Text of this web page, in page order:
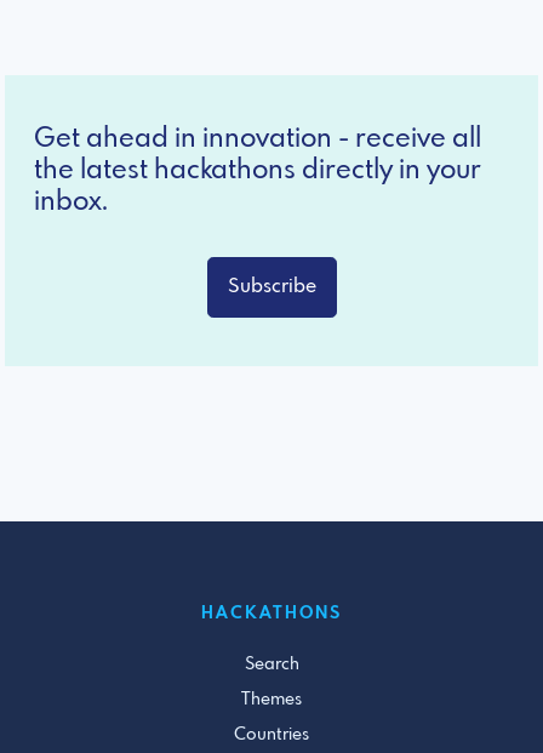
Get ahead in innovation - receive all
the latest hackathons directly in your
inbox.
Subscribe
HACKATHONS
Search
Themes
Countries